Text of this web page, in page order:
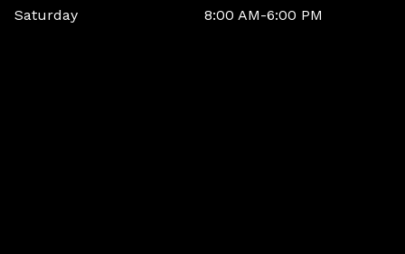
Saturday
8:00 AM-6:00 PM